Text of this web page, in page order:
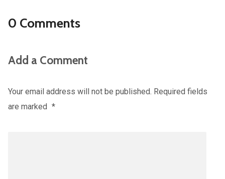
0 Comments
Add a Comment
Your email address will not be published. Required fields
are marked *